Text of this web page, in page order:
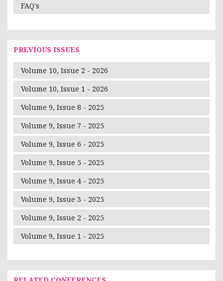
FAQ's
PREVIOUS ISSUES
Volume 10, Issue 2 - 2026
Volume 10, Issue 1 - 2026
Volume 9, Issue 8 - 2025
Volume 9, Issue 7 - 2025
Volume 9, Issue 6 - 2025
Volume 9, Issue 5 - 2025
Volume 9, Issue 4 - 2025
Volume 9, Issue 3 - 2025
Volume 9, Issue 2 - 2025
Volume 9, Issue 1 - 2025